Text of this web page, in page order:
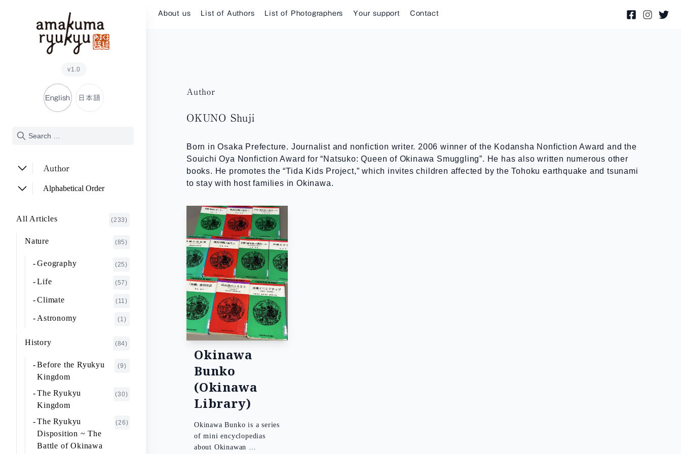
v1.0
English 日本語
Author
ADACHI Noriyuki
ASHITOMI Junko (2)
FUJIMOTO Giichi (1)
FUKAISHI Takashi (1)
(4)
(2)
(2)
HIGA Yasuo
HIJIKATA Kiyoshi
ICHIKI Tetsuo (3)
IKEZAWA Natsuki
IREI Takashi (1)
KANO Tatsuhiko
Alphabetical Order
F~J
K~O
P~T
All Articles (233)
Nature (85)
Geography (25)
Life (57)
Climate (11)
Astronomy (1)
History (84)
Before the Ryukyu
Kingdom
(9)
The Ryukyu
Kingdom
(30)
The Ryukyu
Disposition ~ The
Battle of Okinawa
(26)
About us List of Authors List of Photographers Your support Contact
Author
OKUNO Shuji
Born in Osaka Prefecture. Journalist and nonfiction writer. 2006 winner of the Kodansha Nonfiction Award and the
Souichi Oya Nonfiction Award for “Natsuko: Queen of Okinawa Smuggling”. He has also written numerous other
books. He promotes the “Tida Kids Project,” which invites children affected by the Tohoku earthquake and tsunami
to stay with host families in Okinawa.
Okinawa
Bunko
(Okinawa
Library)
Okinawa Bunko is a series
of mini encyclopedias
about Okinawan …